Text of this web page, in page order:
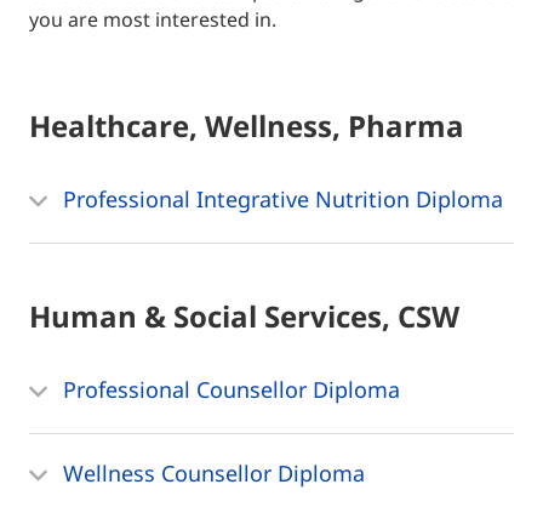
you are most interested in.
Healthcare, Wellness, Pharma
Professional Integrative Nutrition Diploma
Human & Social Services, CSW
Professional Counsellor Diploma
Wellness Counsellor Diploma